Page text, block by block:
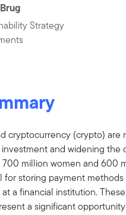
Strategy
cryptocurrency (crypto) are
and widening the
million women and 600
storing payment
a financial institution.
a significant